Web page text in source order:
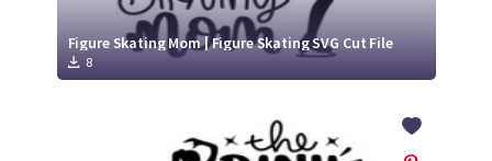
Figure Skating Mom | Figure Skating SVG Cut File
8